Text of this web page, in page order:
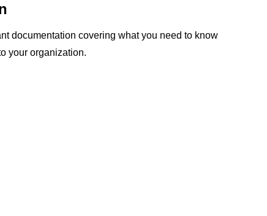
documentation covering what you need to know
your organization.